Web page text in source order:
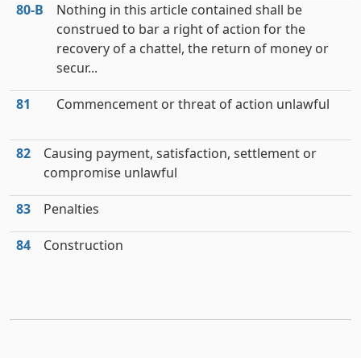
80‑B
Nothing in this article contained shall be
construed to bar a right of action for the
recovery of a chattel, the return of money or
secur...
81 Commencement or threat of action unlawful
82
Causing payment, satisfaction, settlement or
compromise unlawful
83 Penalties
84 Construction